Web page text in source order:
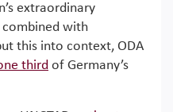
extraordinary
combined with
this into context, ODA
third of Germany’s